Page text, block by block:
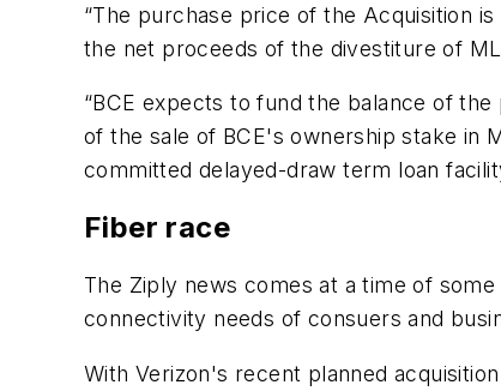
“The purchase price of the Acquisition
the net proceeds of the divestiture of
“BCE expects to fund the balance of
of the sale of BCE's ownership stake in
committed delayed-draw term loan
Fiber race
The Ziply news comes at a time of
connectivity needs of consuers and
With Verizon's recent planned